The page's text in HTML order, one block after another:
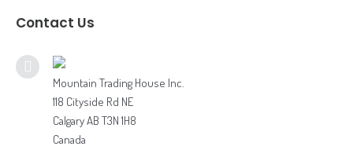
Contact Us
Mountain Trading House Inc.
118 Cityside Rd NE
Calgary AB T3N 1H8
Canada